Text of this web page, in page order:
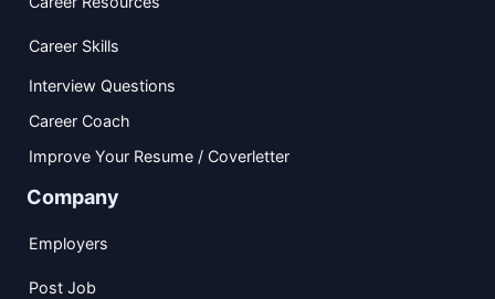
Career Skills
Interview Questions
Career Coach
Improve Your Resume / Coverletter
Company
Employers
Post Job